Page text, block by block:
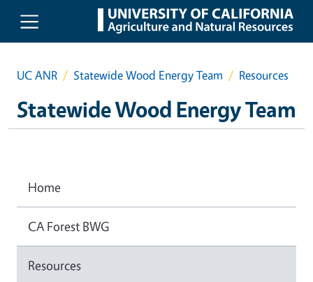
Skip to main content
UC ANR Statewide Wood Energy Team Resources
Statewide Wood Energy Team
Home
CA Forest BWG
Resources